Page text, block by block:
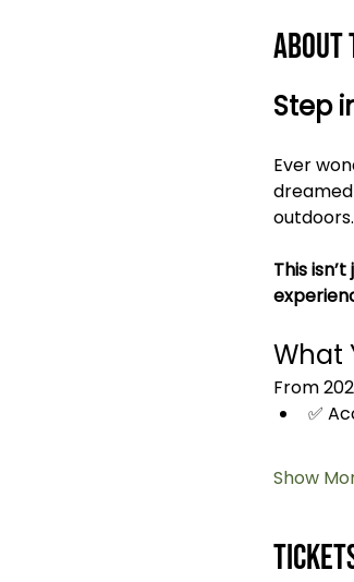
About
Step
Ever
outdoors.
This
What
From
✅
Show